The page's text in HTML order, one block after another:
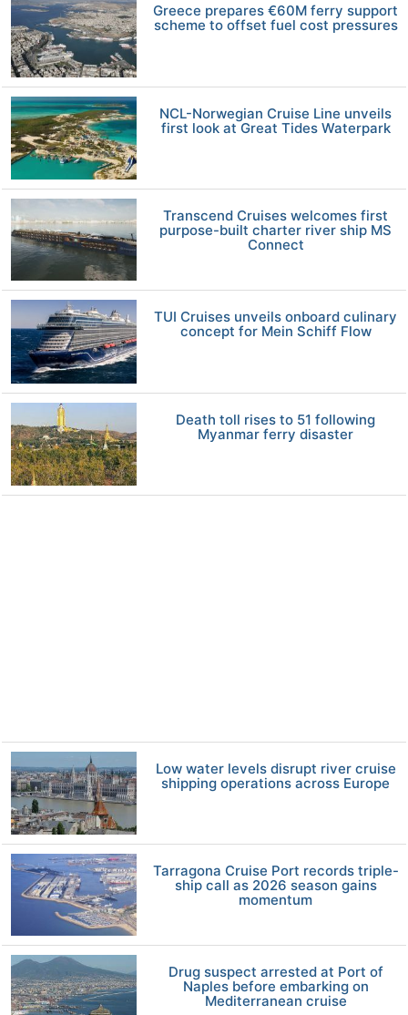
Greece prepares €60M ferry support
scheme to offset fuel cost pressures
NCL-Norwegian Cruise Line unveils
first look at Great Tides Waterpark
Transcend Cruises welcomes first
purpose-built charter river ship MS
Connect
TUI Cruises unveils onboard culinary
concept for Mein Schiff Flow
Death toll rises to 51 following
Myanmar ferry disaster
Low water levels disrupt river cruise
shipping operations across Europe
Tarragona Cruise Port records triple-
ship call as 2026 season gains
momentum
Drug suspect arrested at Port of
Naples before embarking on
Mediterranean cruise